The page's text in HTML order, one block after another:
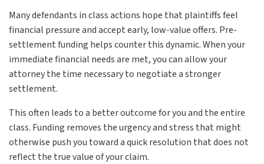
Many defendants in class actions hope that plaintiffs feel
financial pressure and accept early, low-value offers. Pre-
settlement funding helps counter this dynamic. When your
immediate financial needs are met, you can allow your
attorney the time necessary to negotiate a stronger
settlement.
This often leads to a better outcome for you and the entire
class. Funding removes the urgency and stress that might
otherwise push you toward a quick resolution that does not
reflect the true value of your claim.